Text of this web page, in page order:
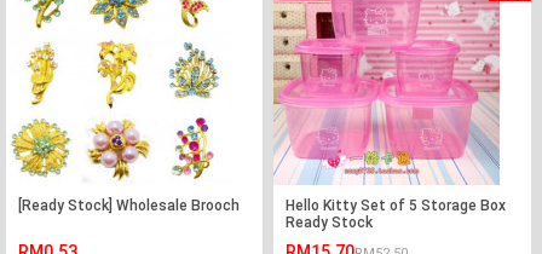
[Ready Stock] Wholesale Brooch
Hello Kitty Set of 5 Storage Box
Ready Stock